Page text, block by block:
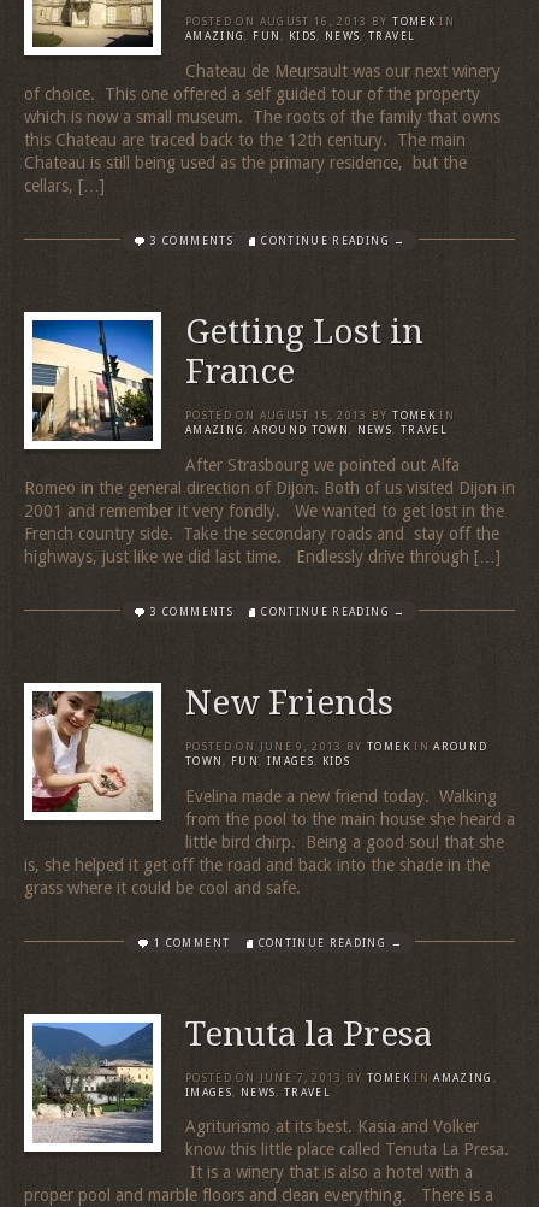
POSTED ON AUGUST 16, 2013 BY TOMEK IN
AMAZING, FUN, KIDS, NEWS,TRAVEL
Chateau de Meursault was our next winery
of choice. This one offered a self guided tour of the property
which is now a small museum. The roots of the family that owns
this Chateau are traced back to the 12th century. The main
Chateau is still being used as the primary residence, but the
cellars, […]
3 COMMENTS CONTINUE READING →
Getting Lost in
France
POSTED ON AUGUST 15, 2013 BY TOMEK IN
AMAZING
,AROUND TOWN NEWS TRAVEL
After Strasbourg we pointed out Alfa
Romeo in the general direction of Dijon. Both of us visited Dijon in
2001 and remember it very fondly. We wanted to get lost in the
French country side. Take the secondary roads and stay off the
highways, just like we did last time. Endlessly drive through […]
3 COMMENTS CONTINUE READING →
New Friends
POSTED ON JUNE 9, 2013 BY TOMEK IN
AROUND
TOWN
FUN IMAGES KIDS
Evelina made a new friend today. Walking
from the pool to the main house she heard a
little bird chirp. Being a good soul that she
is, she helped it get off the road and back into the shade in the
grass where it could be cool and safe.
1 COMMENT CONTINUE READING →
Tenuta la Presa
POSTED ON JUNE 7, 2013 BY TOMEK IN AMAZING
IMAGES
NEWS TRAVEL
Agriturismo at its best. Kasia and Volker
know this little place called Tenuta La Presa.
It is a winery that is also a hotel with a
proper pool and marble floors and clean everything. There is a